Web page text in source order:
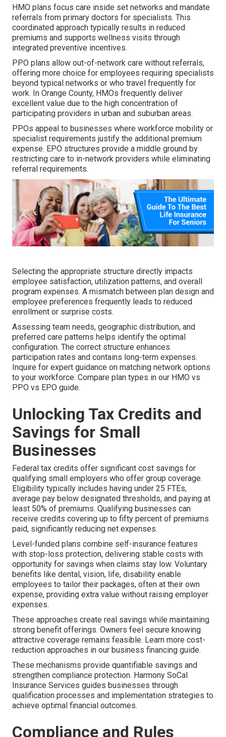
HMO plans focus care inside set networks and mandate
referrals from primary doctors for specialists. This
coordinated approach typically results in reduced
premiums and supports wellness visits through
integrated preventive incentives.
PPO plans allow out-of-network care without referrals,
offering more choice for employees requiring specialists
beyond typical networks or who travel frequently for
work. In Orange County, HMOs frequently deliver
excellent value due to the high concentration of
participating providers in urban and suburban areas.
PPOs appeal to businesses where workforce mobility or
specialist requirements justify the additional premium
expense. EPO structures provide a middle ground by
restricting care to in-network providers while eliminating
referral requirements.
Selecting the appropriate structure directly impacts
employee satisfaction, utilization patterns, and overall
program expenses. A mismatch between plan design and
employee preferences frequently leads to reduced
enrollment or surprise costs.
Assessing team needs, geographic distribution, and
preferred care patterns helps identify the optimal
configuration. The correct structure enhances
participation rates and contains long-term expenses.
Inquire for expert guidance on matching network options
to your workforce. Compare plan types in our HMO vs
PPO vs EPO guide.
Unlocking Tax Credits and
Savings for Small
Businesses
Federal tax credits offer significant cost savings for
qualifying small employers who offer group coverage.
Eligibility typically includes having under 25 FTEs,
average pay below designated thresholds, and paying at
least 50% of premiums. Qualifying businesses can
receive credits covering up to fifty percent of premiums
paid, significantly reducing net expenses.
Level-funded plans combine self-insurance features
with stop-loss protection, delivering stable costs with
opportunity for savings when claims stay low. Voluntary
benefits like dental, vision, life, disability enable
employees to tailor their packages, often at their own
expense, providing extra value without raising employer
expenses.
These approaches create real savings while maintaining
strong benefit offerings. Owners feel secure knowing
attractive coverage remains feasible. Learn more cost-
reduction approaches in our business financing guide.
These mechanisms provide quantifiable savings and
strengthen compliance protection. Harmony SoCal
Insurance Services guides businesses through
qualification processes and implementation strategies to
achieve optimal financial outcomes.
Compliance and Rules